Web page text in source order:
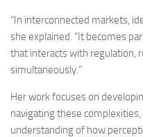
“In interconnected markets,
she explained. “It becomes
that interacts with regulation,
simultaneously.”
Her work focuses on
navigating these
understanding of how